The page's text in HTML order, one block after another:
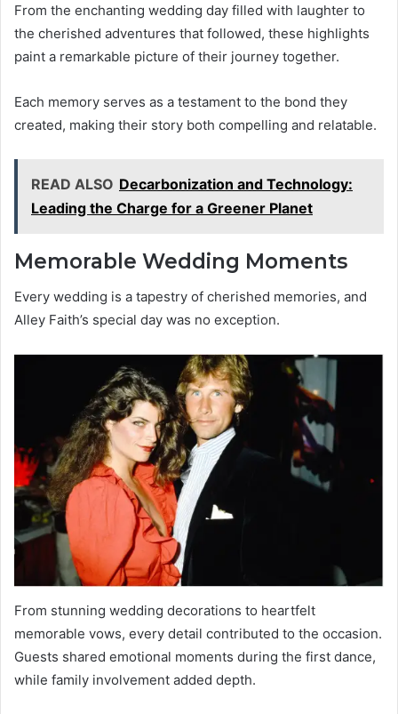
From the enchanting wedding day filled with laughter to
the cherished adventures that followed, these highlights
paint a remarkable picture of their journey together.
Each memory serves as a testament to the bond they
created, making their story both compelling and relatable.
READ ALSO Decarbonization and Technology:
Leading the Charge for a Greener Planet
Memorable Wedding Moments
Every wedding is a tapestry of cherished memories, and
Alley Faith’s special day was no exception.
From stunning wedding decorations to heartfelt
memorable vows, every detail contributed to the occasion.
Guests shared emotional moments during the first dance,
while family involvement added depth.